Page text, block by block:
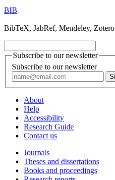
BIB
BibTeX, JabRef, Mendeley, Zotero
Subscribe to our newsletter
Subscribe to our newsletter
About
Help
Accessibility
Research Guide
Contact us
Journals
Theses and dissertations
Books and proceedings